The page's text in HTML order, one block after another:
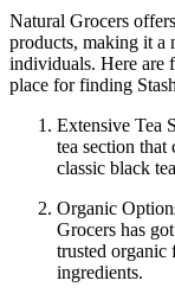
Natural Grocers
products, making it a
individuals. Here are
place for finding
Extensive Tea
tea section that
classic black
Organic
Grocers has
trusted organic
ingredients.